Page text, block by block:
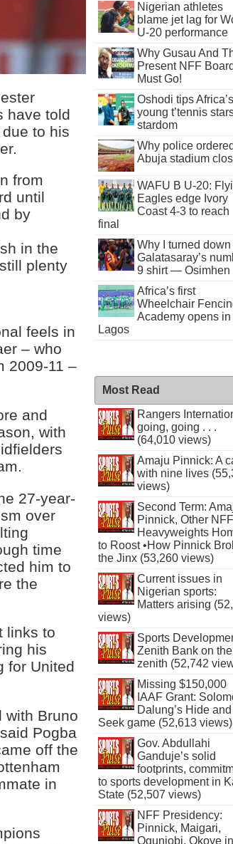
have told
to his
from
until
by
in the
plenty
feels in
– who
2009-11 –
and
with
27-year-
over
time
him to
the
links to
his
for United
with Bruno
Pogba
off the
in
Nigerian athletes
blame jet lag for
U-20 performance
Why Gusau And
Present NFF Board
Must Go!
Oshodi tips Africa’s
young t’tennis
stardom
Why police ordered
Abuja stadium
WAFU B U-20:
Eagles edge Ivory
Coast 4-3 to reach
final
Why I turned down
Galatasaray’s
9 shirt — Osimhen
Africa’s first
Wheelchair
Academy opens in
Lagos
Most Read
Rangers
going, going . . .
(64,010 views)
Amaju Pinnick: A
with nine lives
views)
Second Term:
Pinnick, Other NFF
Heavyweights
to Roost •How Pinnick
the Jinx (53,260 views)
Current issues in
Nigerian sports:
Matters arising
views)
Sports
Zenith Bank on the
zenith (52,742
Missing $150,000
IAAF Grant:
Dalung’s Hide and
Seek game (52,613 views)
Gov. Abdullahi
Ganduje’s solid
footprints,
to sports development in
State (52,507 views)
NFF Presidency:
Pinnick, Maigari,
Ogunjobi, Okoye in